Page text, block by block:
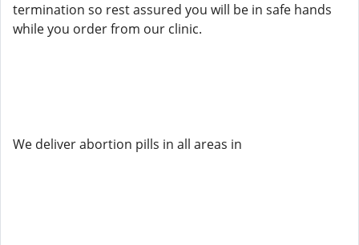
termination so rest assured you will be in safe hands
while you order from our clinic.
We deliver abortion pills in all areas in